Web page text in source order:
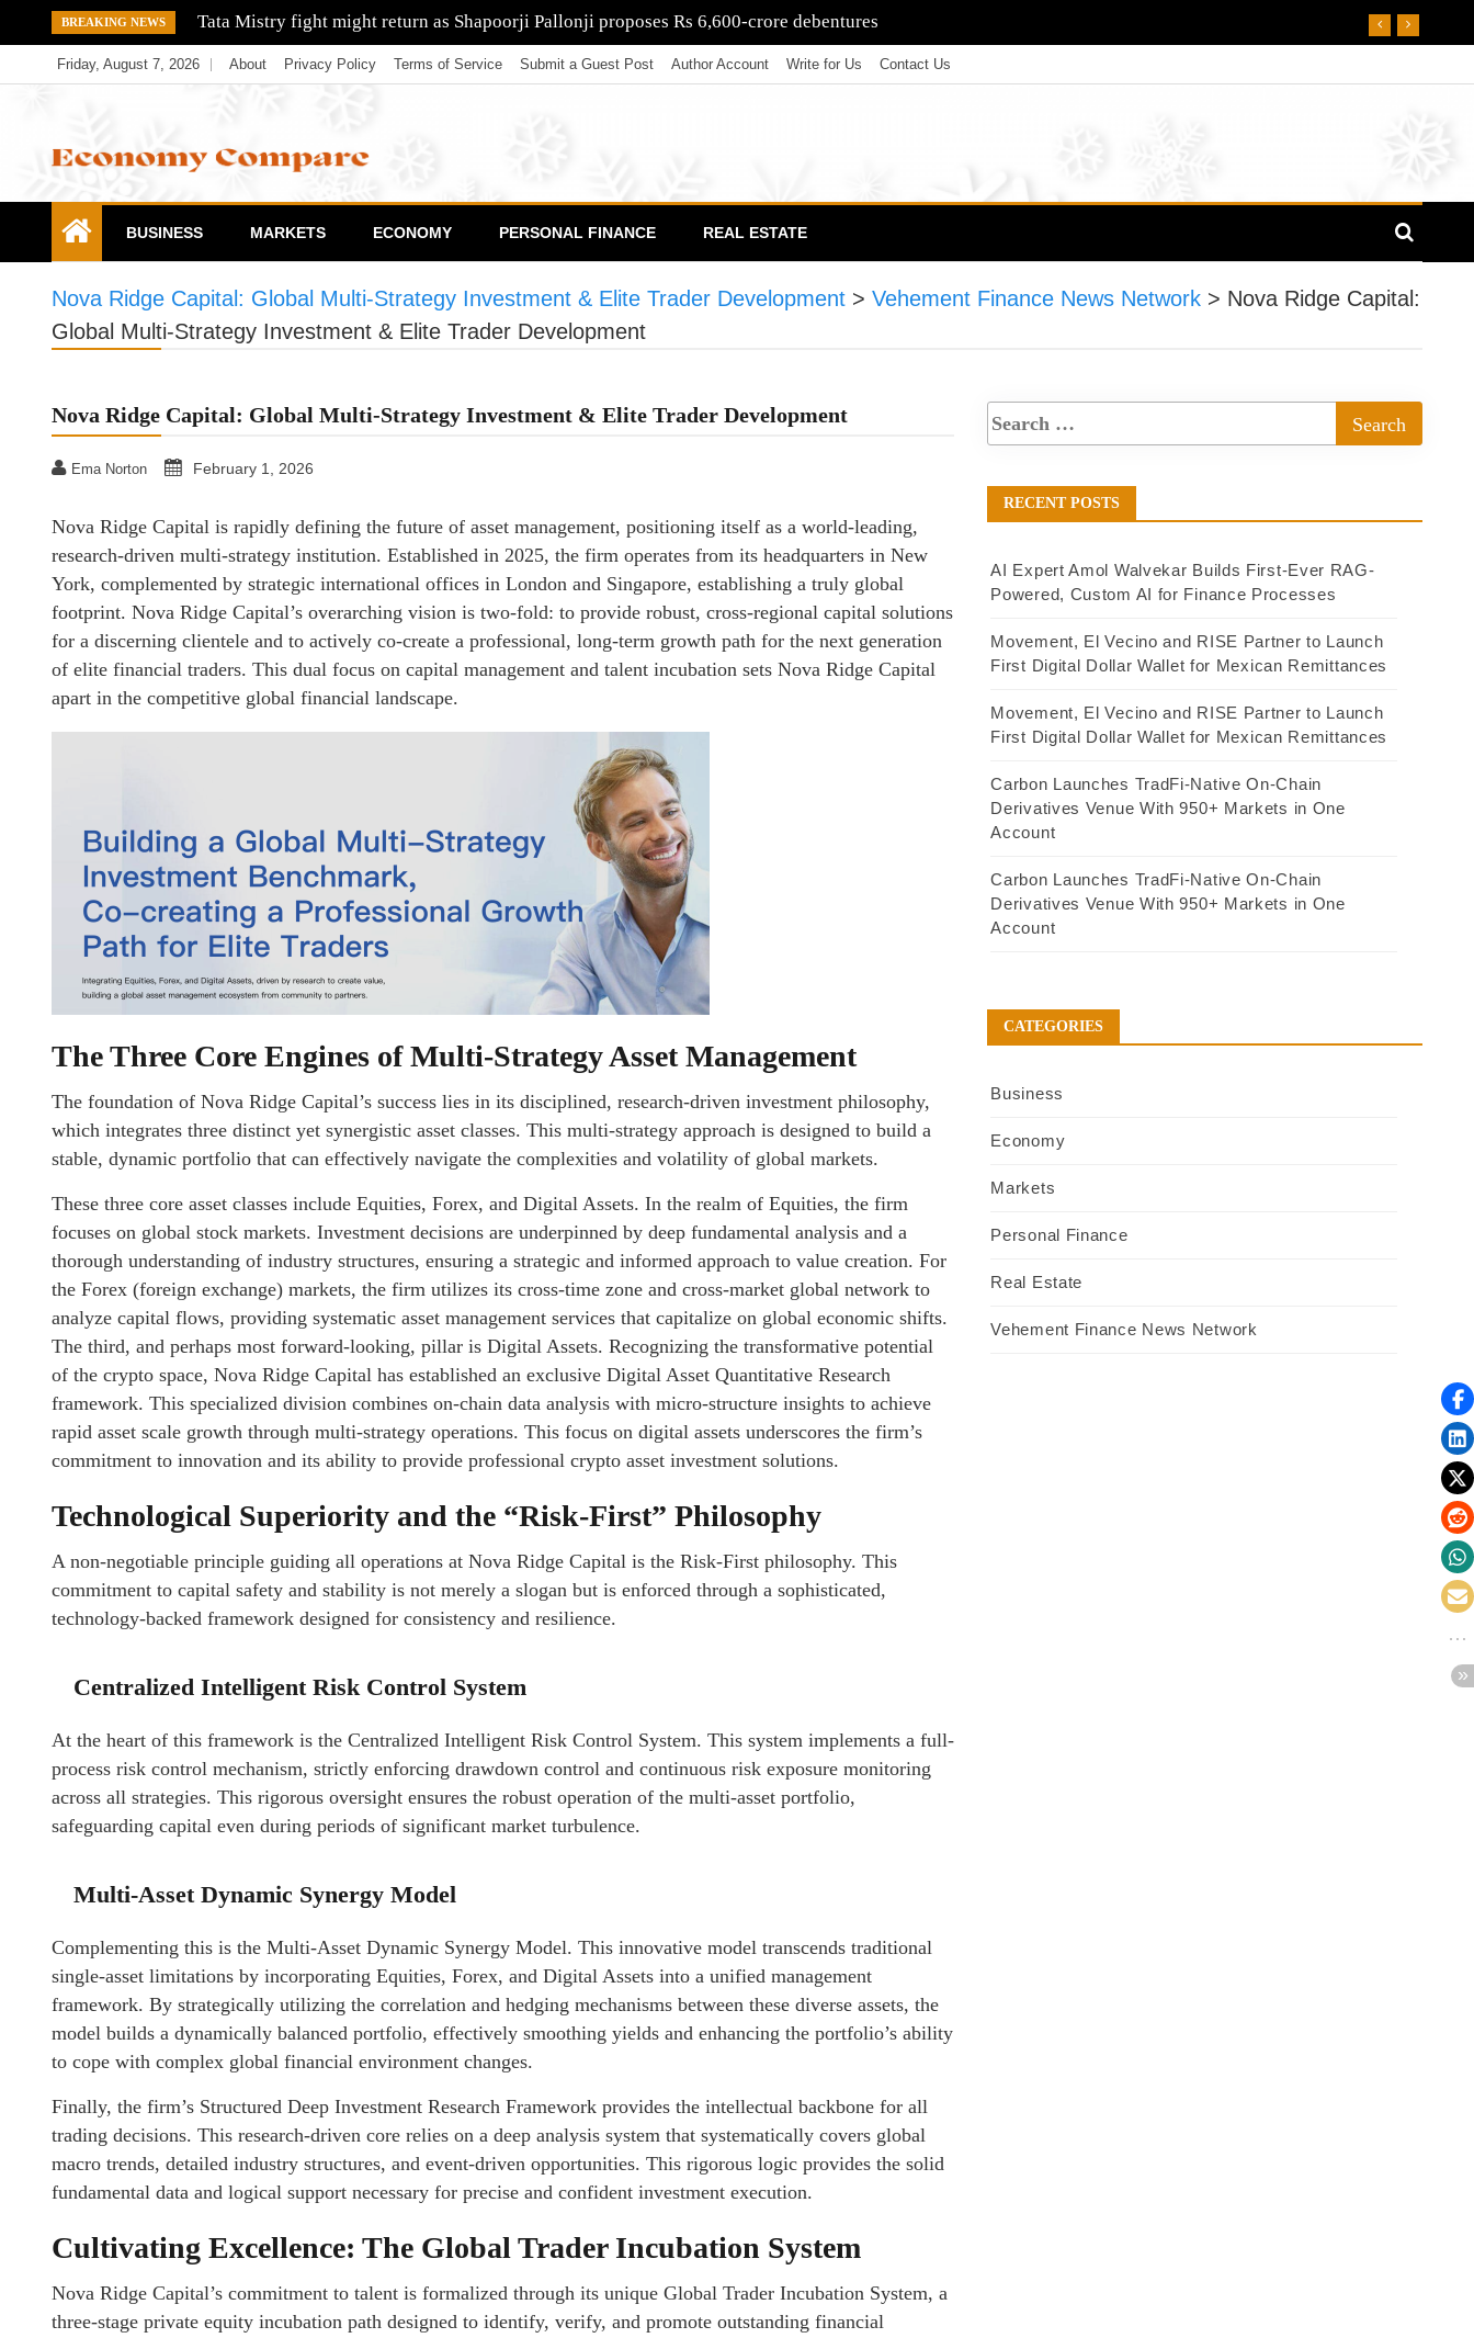
to
content
BREAKING NEWS Tata Mistry fight might return as Shapoorji Pallonji proposes Rs 6,600-crore debentures
Friday, August 7, 2026 About Privacy Policy Terms of Service Submit a Guest Post Author Account Write for Us Contact Us
Economy Compare
BUSINESS MARKETS ECONOMY PERSONAL FINANCE REAL ESTATE
Nova Ridge Capital: Global Multi-Strategy Investment & Elite Trader Development > Vehement Finance News Network > Nova Ridge Capital:
Global Multi-Strategy Investment & Elite Trader Development
Nova Ridge Capital: Global Multi-Strategy Investment & Elite Trader Development
Ema Norton February 1, 2026
Nova Ridge Capital is rapidly defining the future of asset management, positioning itself as a world-leading,
research-driven multi-strategy institution. Established in 2025, the firm operates from its headquarters in New
York, complemented by strategic international offices in London and Singapore, establishing a truly global
footprint. Nova Ridge Capital’s overarching vision is two-fold: to provide robust, cross-regional capital solutions
for a discerning clientele and to actively co-create a professional, long-term growth path for the next generation
of elite financial traders. This dual focus on capital management and talent incubation sets Nova Ridge Capital
apart in the competitive global financial landscape.
The Three Core Engines of Multi-Strategy Asset Management
The foundation of Nova Ridge Capital’s success lies in its disciplined, research-driven investment philosophy,
which integrates three distinct yet synergistic asset classes. This multi-strategy approach is designed to build a
stable, dynamic portfolio that can effectively navigate the complexities and volatility of global markets.
These three core asset classes include Equities, Forex, and Digital Assets. In the realm of Equities, the firm
focuses on global stock markets. Investment decisions are underpinned by deep fundamental analysis and a
thorough understanding of industry structures, ensuring a strategic and informed approach to value creation. For
the Forex (foreign exchange) markets, the firm utilizes its cross-time zone and cross-market global network to
analyze capital flows, providing systematic asset management services that capitalize on global economic shifts.
The third, and perhaps most forward-looking, pillar is Digital Assets. Recognizing the transformative potential
of the crypto space, Nova Ridge Capital has established an exclusive Digital Asset Quantitative Research
framework. This specialized division combines on-chain data analysis with micro-structure insights to achieve
rapid asset scale growth through multi-strategy operations. This focus on digital assets underscores the firm’s
commitment to innovation and its ability to provide professional crypto asset investment solutions.
Technological Superiority and the “Risk-First” Philosophy
A non-negotiable principle guiding all operations at Nova Ridge Capital is the Risk-First philosophy. This
commitment to capital safety and stability is not merely a slogan but is enforced through a sophisticated,
technology-backed framework designed for consistency and resilience.
Centralized Intelligent Risk Control System
At the heart of this framework is the Centralized Intelligent Risk Control System. This system implements a full-
process risk control mechanism, strictly enforcing drawdown control and continuous risk exposure monitoring
across all strategies. This rigorous oversight ensures the robust operation of the multi-asset portfolio,
safeguarding capital even during periods of significant market turbulence.
Multi-Asset Dynamic Synergy Model
Complementing this is the Multi-Asset Dynamic Synergy Model. This innovative model transcends traditional
single-asset limitations by incorporating Equities, Forex, and Digital Assets into a unified management
framework. By strategically utilizing the correlation and hedging mechanisms between these diverse assets, the
model builds a dynamically balanced portfolio, effectively smoothing yields and enhancing the portfolio’s ability
to cope with complex global financial environment changes.
Finally, the firm’s Structured Deep Investment Research Framework provides the intellectual backbone for all
trading decisions. This research-driven core relies on a deep analysis system that systematically covers global
macro trends, detailed industry structures, and event-driven opportunities. This rigorous logic provides the solid
fundamental data and logical support necessary for precise and confident investment execution.
Cultivating Excellence: The Global Trader Incubation System
Nova Ridge Capital’s commitment to talent is formalized through its unique Global Trader Incubation System, a
three-stage private equity incubation path designed to identify, verify, and promote outstanding financial
RECENT POSTS
AI Expert Amol Walvekar Builds First-Ever RAG-
Powered, Custom AI for Finance Processes
Movement, El Vecino and RISE Partner to Launch
First Digital Dollar Wallet for Mexican Remittances
Movement, El Vecino and RISE Partner to Launch
First Digital Dollar Wallet for Mexican Remittances
Carbon Launches TradFi-Native On-Chain
Derivatives Venue With 950+ Markets in One
Account
Carbon Launches TradFi-Native On-Chain
Derivatives Venue With 950+ Markets in One
Account
CATEGORIES
Business
Economy
Markets
Personal Finance
Real Estate
Vehement Finance News Network